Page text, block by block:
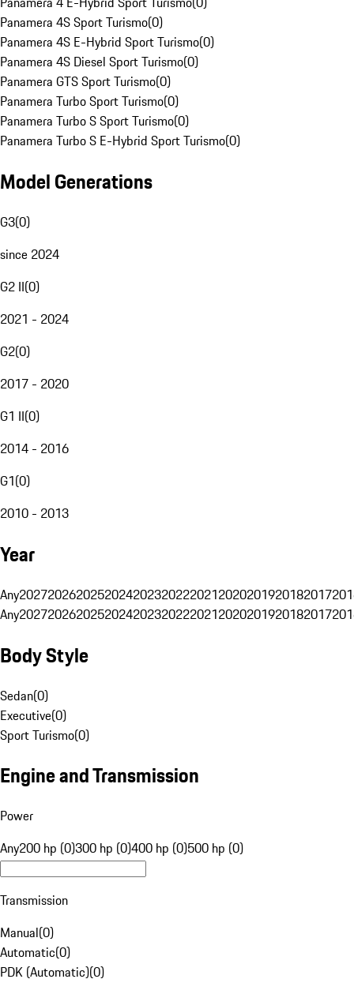
Panamera 4S Sport Turismo(0)
Panamera 4S E-Hybrid Sport Turismo(0)
Panamera 4S Diesel Sport Turismo(0)
Panamera GTS Sport Turismo(0)
Panamera Turbo Sport Turismo(0)
Panamera Turbo S Sport Turismo(0)
Panamera Turbo S E-Hybrid Sport Turismo(0)
Model Generations
G3(0)
since 2024
G2 II(0)
2021 - 2024
G2(0)
2017 - 2020
G1 II(0)
2014 - 2016
G1(0)
2010 - 2013
Year
Any20272026202520242023202220212020201920182017
Any20272026202520242023202220212020201920182017
Body Style
Sedan(0)
Executive(0)
Sport Turismo(0)
Engine and Transmission
Power
Any200 hp (0)300 hp (0)400 hp (0)500 hp (0)
Transmission
Manual(0)
Automatic(0)
PDK (Automatic)(0)